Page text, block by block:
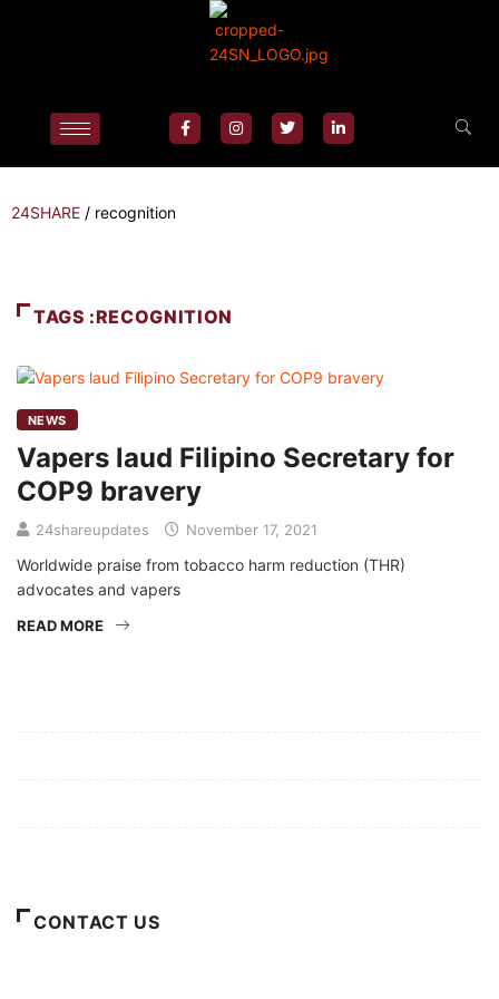
24SHARE / recognition
TAGS :RECOGNITION
NEWS
Vapers laud Filipino Secretary for
COP9 bravery
24shareupdates November 17, 2021
Worldwide praise from tobacco harm reduction (THR)
advocates and vapers
READ MORE
CONTACT US